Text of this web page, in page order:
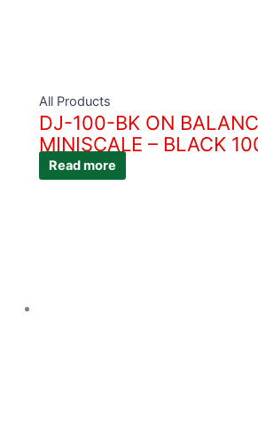
All Products
DJ-100-BK ON
MINISCALE – BLACK
Read more